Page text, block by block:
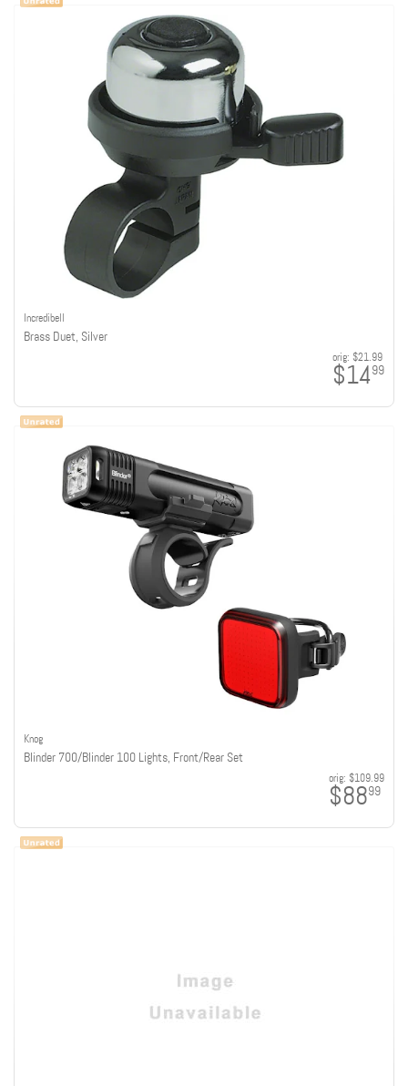
Incredibell
Brass Duet, Silver
orig: $21.99
$1499
Knog
Blinder 700/Blinder 100 Lights, Front/Rear Set
orig: $109.99
$8899